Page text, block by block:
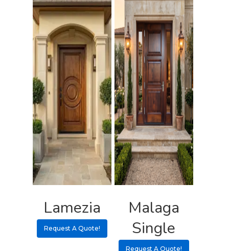
Lamezia
Request A Quote!
Malaga
Single
Request A Quote!